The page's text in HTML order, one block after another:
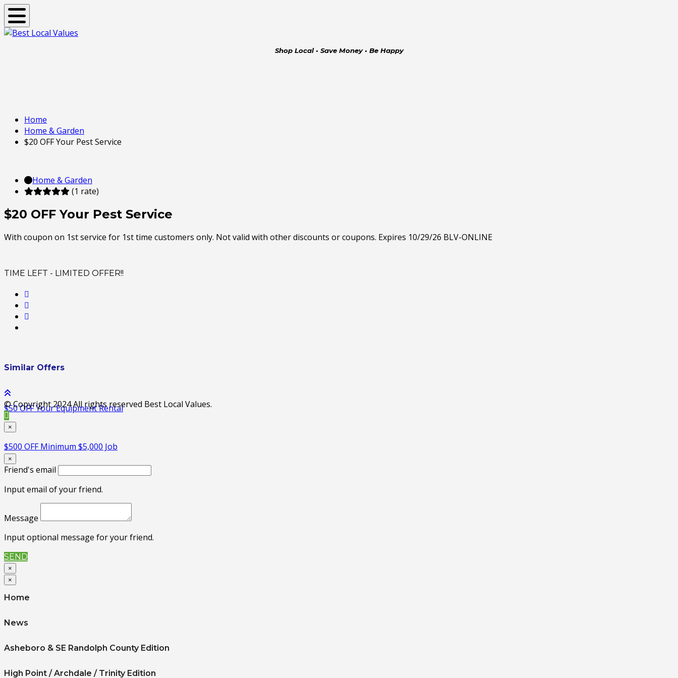
Toggle navigation
Shop Local • Save Money • Be Happy
Home
Home & Garden
$20 OFF Your Pest Service
Home & Garden
(1 rate)
$20 OFF Your Pest Service
With coupon on 1st service for 1st time customers only. Not valid with other discounts or coupons. Expires 10/29/26 BLV-ONLINE
TIME LEFT - LIMITED OFFER!!
Similar Offers
$50 OFF Your Equipment Rental
$500 OFF Minimum $5,000 Job
© Copyright 2024 All rights reserved Best Local Values.
×
×
Friend's email
Input email of your friend.
Message
Input optional message for your friend.
SEND
×
×
Home
News
Asheboro & SE Randolph County Edition
High Point / Archdale / Trinity Edition